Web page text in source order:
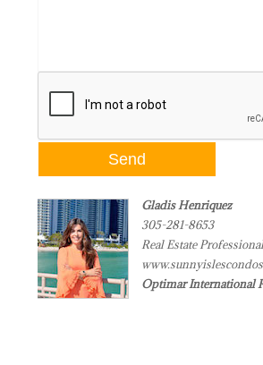
Gladis Henriquez
305-281-8653
Real Estate Professional
Optimar International